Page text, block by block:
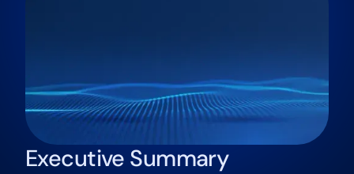
Executive Summary